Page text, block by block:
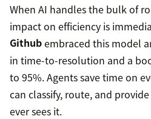
When AI handles the bulk of
impact on efficiency is
Githubembraced this model
in time-to-resolution and a
to 95%. Agents save time on
can classify, route, and
ever sees it.